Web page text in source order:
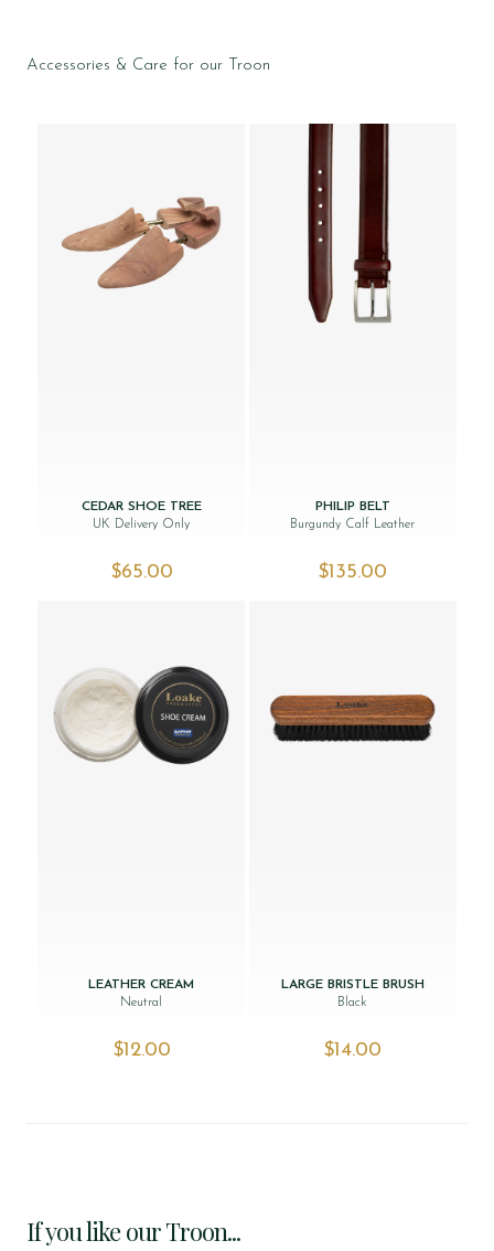
Accessories & Care for our Troon
CEDAR SHOE TREE
UK Delivery Only
$‌65.00
PHILIP BELT
Burgundy Calf Leather
$‌135.00
LEATHER CREAM
Neutral
$‌12.00
LARGE BRISTLE BRUSH
Black
$‌14.00
If you like our Troon...